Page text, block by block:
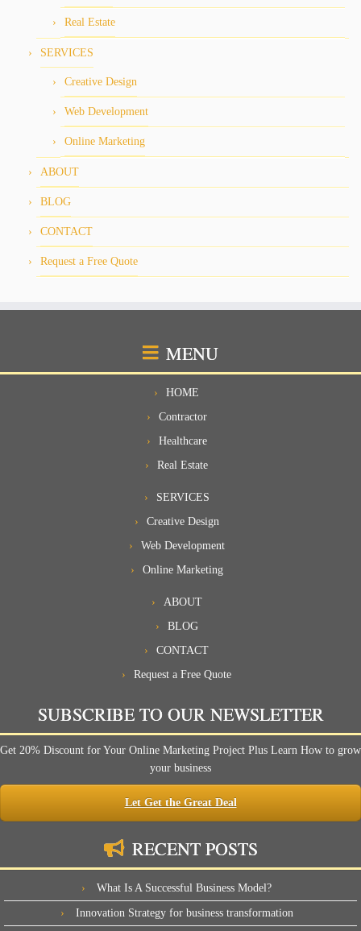
Real Estate
SERVICES
Creative Design
Web Development
Online Marketing
ABOUT
BLOG
CONTACT
Request a Free Quote
MENU
HOME
Contractor
Healthcare
Real Estate
SERVICES
Creative Design
Web Development
Online Marketing
ABOUT
BLOG
CONTACT
Request a Free Quote
SUBSCRIBE TO OUR NEWSLETTER
Get 20% Discount for Your Online Marketing Project Plus Learn How to grow
your business
Let Get the Great Deal
RECENT POSTS
What Is A Successful Business Model?
Innovation Strategy for business transformation